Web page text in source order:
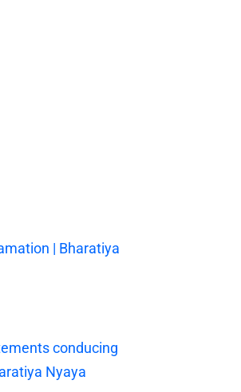
| Bharatiya
conducing
Nyaya